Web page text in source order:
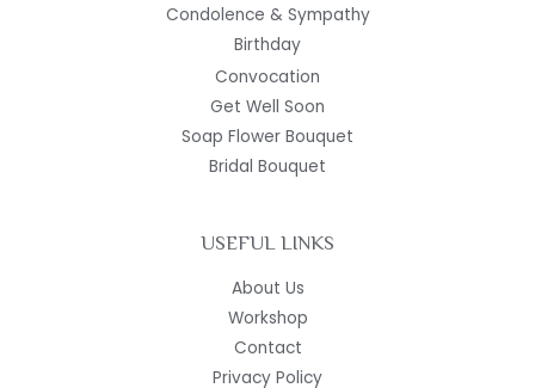
Condolence & Sympathy
Birthday
Convocation
Get Well Soon
Soap Flower Bouquet
Bridal Bouquet
USEFUL LINKS
About Us
Workshop
Contact
Privacy Policy